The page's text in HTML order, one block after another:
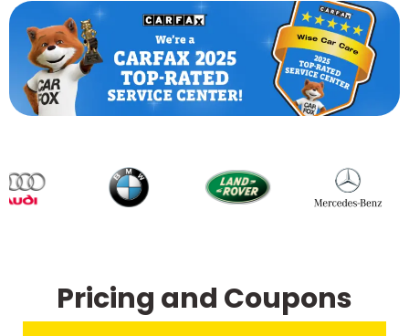
Pricing and Coupons